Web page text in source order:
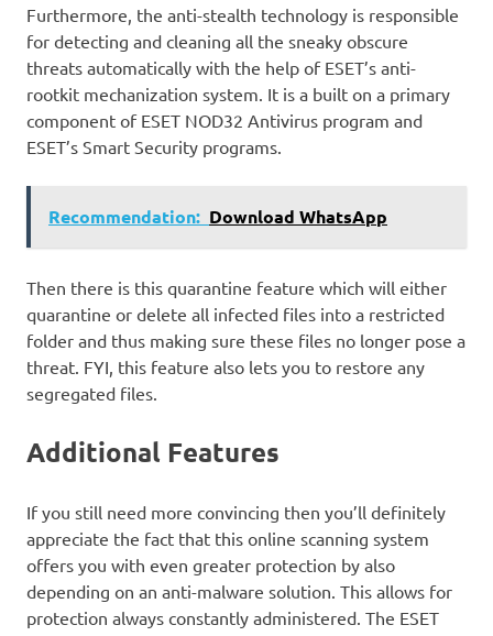
Furthermore, the anti-stealth technology is responsible
for detecting and cleaning all the sneaky obscure
threats automatically with the help of ESET’s anti-
rootkit mechanization system. It is a built on a primary
component of ESET NOD32 Antivirus program and
ESET’s Smart Security programs.
Recommendation: Download WhatsApp
Then there is this quarantine feature which will either
quarantine or delete all infected files into a restricted
folder and thus making sure these files no longer pose a
threat. FYI, this feature also lets you to restore any
segregated files.
Additional Features
If you still need more convincing then you’ll definitely
appreciate the fact that this online scanning system
offers you with even greater protection by also
depending on an anti-malware solution. This allows for
protection always constantly administered. The ESET